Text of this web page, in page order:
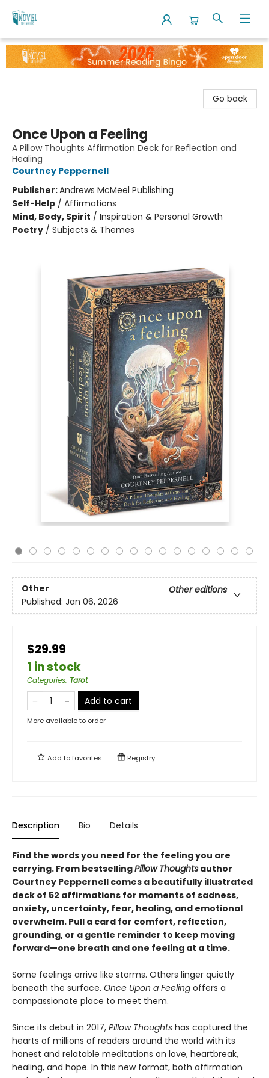
The Novel Neighbor
Go back
Once Upon a Feeling
A Pillow Thoughts Affirmation Deck for Reflection and
Healing
Courtney Peppernell
Publisher:Andrews McMeel Publishing
Self-Help / Affirmations
Mind, Body, Spirit / Inspiration & Personal Growth
Poetry / Subjects & Themes
Other
Other editions
Published: Jan 06, 2026
$29.99
1 in stock
Categories: Tarot
Add to cart
More available to order
Add tofavorites Registry
Description Bio Details
Find the words you need for the feeling you are
carrying. From bestsellingPillow Thoughts author
Courtney Peppernell comes a beautifully illustrated
deck of 52 affirmations for moments of sadness,
anxiety, uncertainty, fear, healing, and emotional
overwhelm. Pull a card for comfort, reflection,
grounding, or a gentle reminder to keep moving
forward—one breath and one feeling at a time.
Some feelings arrive like storms. Others linger quietly
beneath the surface. Once Upon a Feeling offers a
compassionate place to meet them.
Since its debut in 2017, Pillow Thoughts has captured the
hearts of millions of readers around the world with its
honest and relatable meditations on love, heartbreak,
healing, and hope. In this new format, both affirmation